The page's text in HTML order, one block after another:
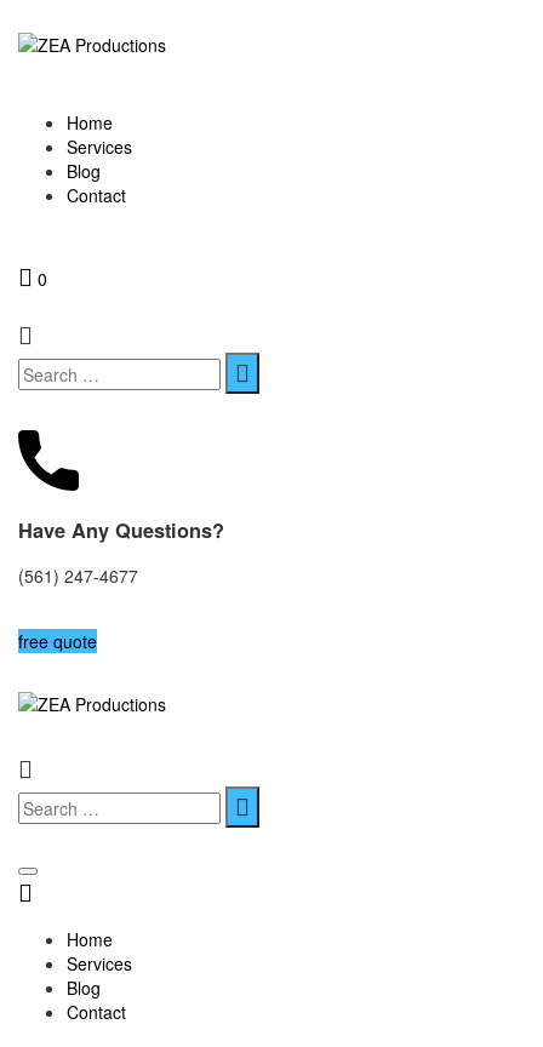
Home
Services
Blog
Contact
0
Have Any Questions?
(561) 247-4677
free quote
Home
Services
Blog
Contact